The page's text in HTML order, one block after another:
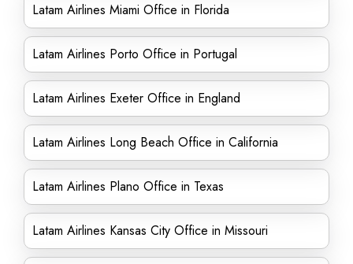
Latam Airlines Miami Office in Florida
Latam Airlines Porto Office in Portugal
Latam Airlines Exeter Office in England
Latam Airlines Long Beach Office in California
Latam Airlines Plano Office in Texas
Latam Airlines Kansas City Office in Missouri